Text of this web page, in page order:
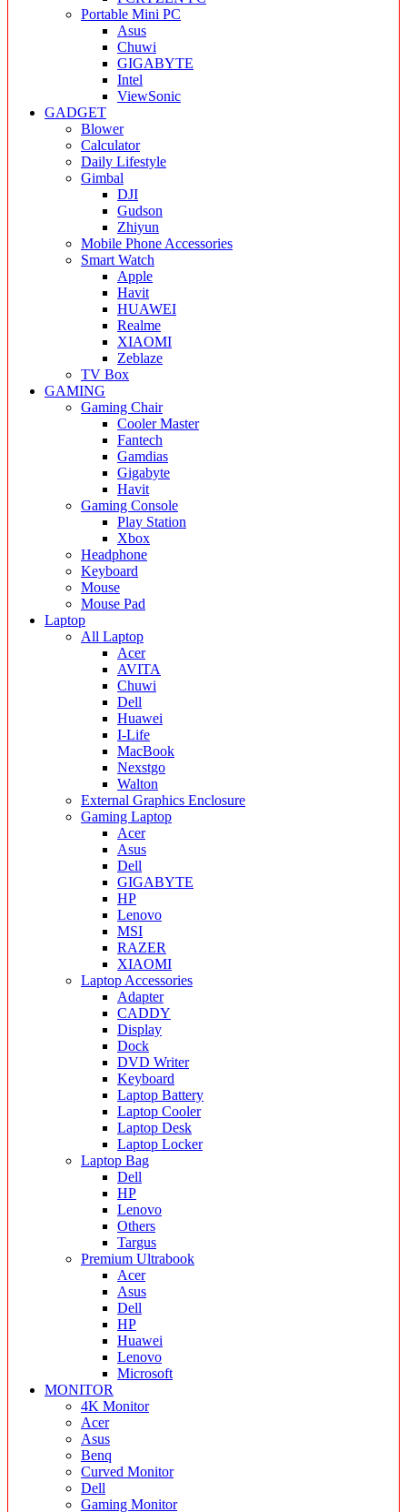
Portable Mini PC
Asus
Chuwi
GIGABYTE
Intel
ViewSonic
GADGET
Blower
Calculator
Daily Lifestyle
Gimbal
DJI
Gudson
Zhiyun
Mobile Phone Accessories
Smart Watch
Apple
Havit
HUAWEI
Realme
XIAOMI
Zeblaze
TV Box
GAMING
Gaming Chair
Cooler Master
Fantech
Gamdias
Gigabyte
Havit
Gaming Console
Play Station
Xbox
Headphone
Keyboard
Mouse
Mouse Pad
Laptop
All Laptop
Acer
AVITA
Chuwi
Dell
Huawei
I-Life
MacBook
Nexstgo
Walton
External Graphics Enclosure
Gaming Laptop
Acer
Asus
Dell
GIGABYTE
HP
Lenovo
MSI
RAZER
XIAOMI
Laptop Accessories
Adapter
CADDY
Display
Dock
DVD Writer
Keyboard
Laptop Battery
Laptop Cooler
Laptop Desk
Laptop Locker
Laptop Bag
Dell
HP
Lenovo
Others
Targus
Premium Ultrabook
Acer
Asus
Dell
HP
Huawei
Lenovo
Microsoft
MONITOR
4K Monitor
Acer
Asus
Benq
Curved Monitor
Dell
Gaming Monitor